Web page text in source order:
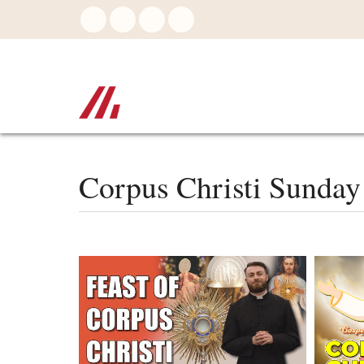
to
Corpus Christi Sunday